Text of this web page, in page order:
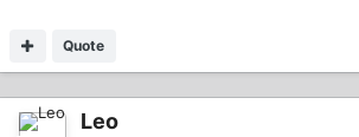
Quote
Leo